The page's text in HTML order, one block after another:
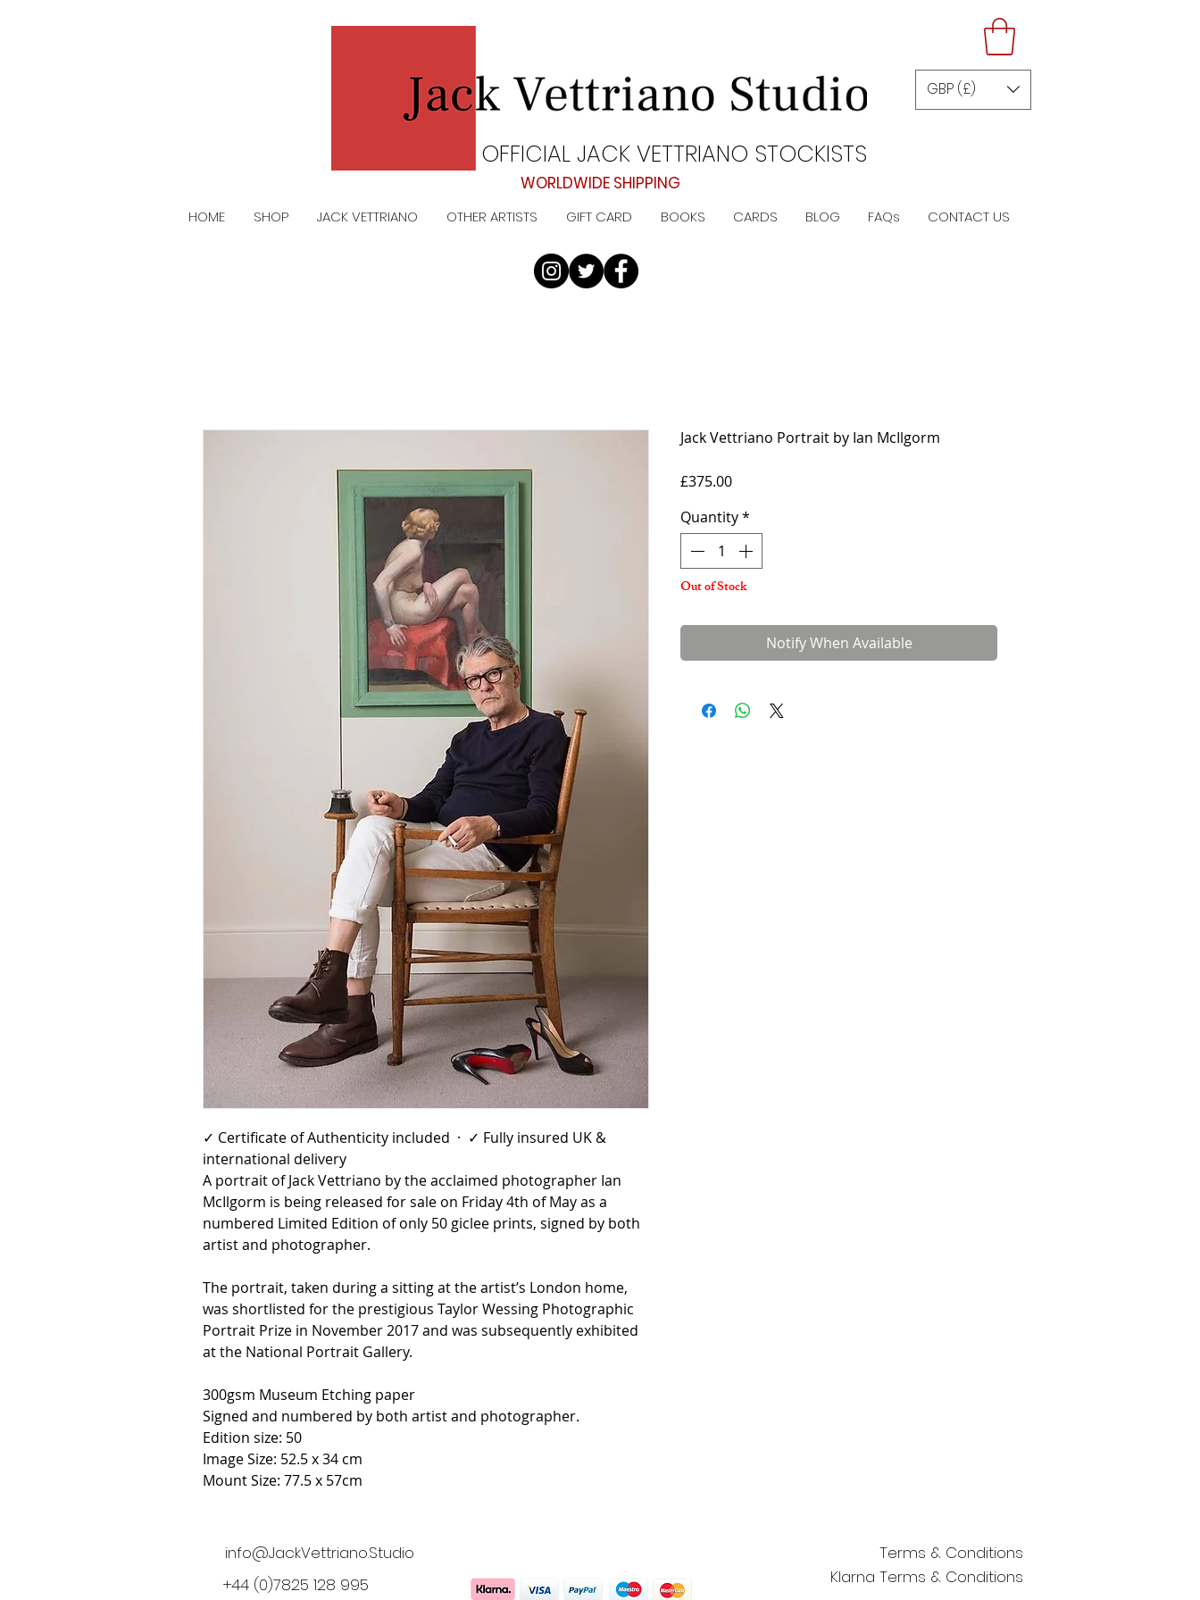
OFFICIAL JACK VETTRIANO STOCKISTS
GBP (£)
WORLDWIDE SHIPPING
HOME SHOP JACK VETTRIANO OTHER ARTISTS GIFT CARD BOOKS CARDS BLOG FAQs CONTACT US
✓ Certificate of Authenticity included · ✓ Fully insured UK &
international delivery
A portrait of Jack Vettriano by the acclaimed photographer Ian
McIlgorm is being released for sale on Friday 4th of May as a
numbered Limited Edition of only 50 giclee prints, signed by both
artist and photographer.
The portrait, taken during a sitting at the artist’s London home,
was shortlisted for the prestigious Taylor Wessing Photographic
Portrait Prize in November 2017 and was subsequently exhibited
at the National Portrait Gallery.
300gsm Museum Etching paper
Signed and numbered by both artist and photographer.
Edition size: 50
Image Size: 52.5 x 34 cm
Mount Size: 77.5 x 57cm
Jack Vettriano Portrait by Ian McIlgorm
£375.00Price
Quantity*
Out of Stock
Notify When Available
info@JackVettriano.Studio
+44 (0)7825 128 995
Terms & Conditions
Klarna Terms & Conditions